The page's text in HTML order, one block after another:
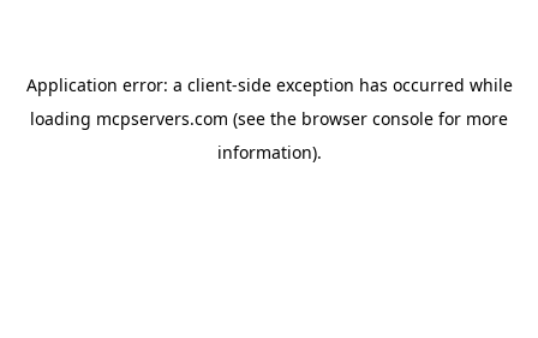
Application error: a client-side exception has occurred while
loading mcpservers.com (see the browser console for more
information).